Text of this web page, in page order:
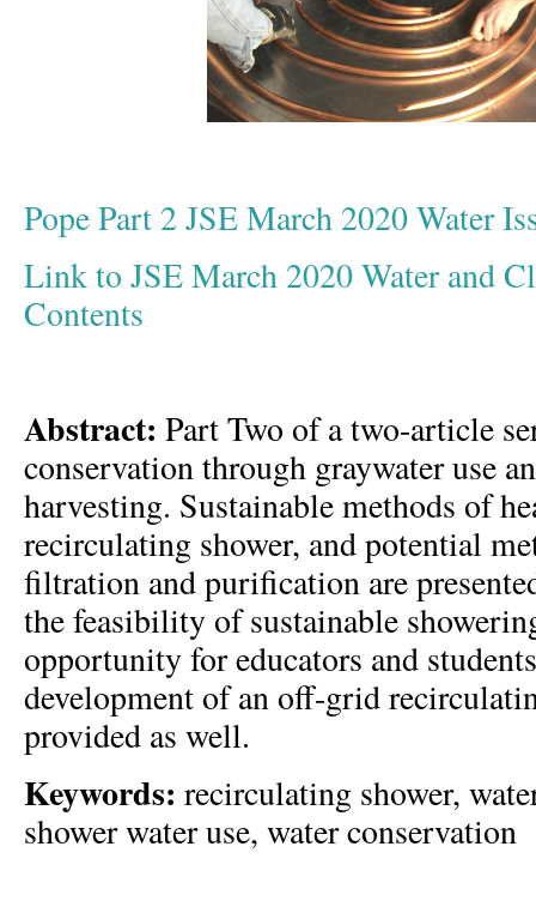
Pope Part 2 JSE March 2020 Water
Link to JSE March 2020 Water and
Contents
Abstract: Part Two of a two-article
conservation through graywater use
harvesting. Sustainable methods of
recirculating shower, and potential
filtration and purification are
the feasibility of sustainable
opportunity for educators and
development of an off-grid
provided as well.
Keywords: recirculating shower,
shower water use, water conservation